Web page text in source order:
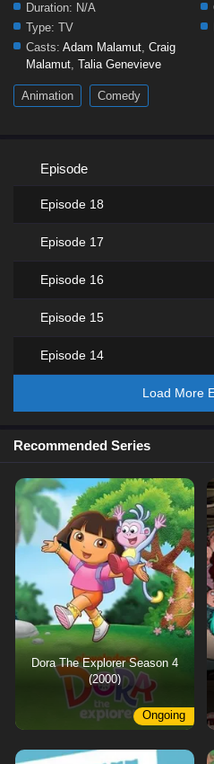
Duration: N/A
Type: TV
Casts: Adam Malamut, Craig
Malamut, Talia Genevieve
Animation Comedy
Episode
Episode 18
Episode 17
Episode 16
Episode 15
Episode 14
Load More
Recommended Series
Dora The Explorer Season 4
(2000)
Ongoing